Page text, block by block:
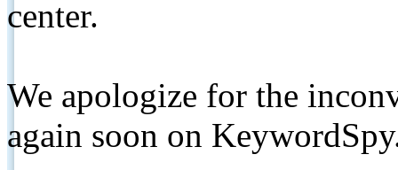
center.
We apologize for the
again soon on